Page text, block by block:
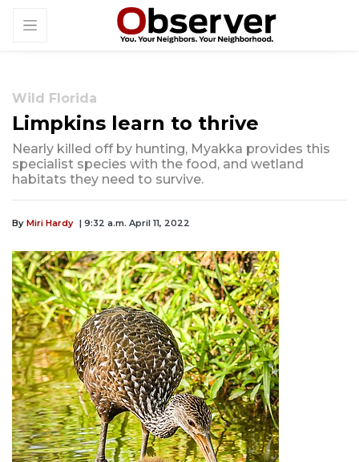
Wild Florida
Limpkins learn to thrive
Nearly killed off by hunting, Myakka provides this
specialist species with the food, and wetland
habitats they need to survive.
By Miri Hardy | 9:32 a.m. April 11, 2022